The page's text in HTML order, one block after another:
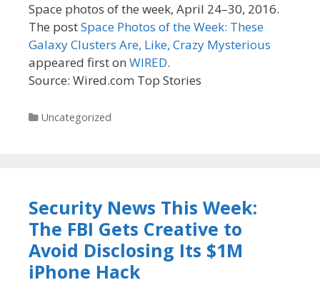
Space photos of the week, April 24–30, 2016.
The postSpace Photos of the Week: These
Galaxy Clusters Are, Like, Crazy Mysterious
appeared first on WIRED.
Source: Wired.com Top Stories
Categories
Uncategorized
Security News This Week:
The FBI Gets Creative to
Avoid Disclosing Its $1M
iPhone Hack